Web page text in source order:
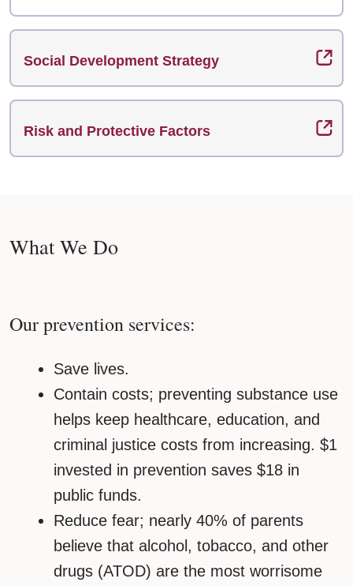
Social Development Strategy
Risk and Protective Factors
What We Do
Our prevention services:
Save lives.
Contain costs; preventing substance use
helps keep healthcare, education, and
criminal justice costs from increasing. $1
invested in prevention saves $18 in
public funds.
Reduce fear; nearly 40% of parents
believe that alcohol, tobacco, and other
drugs (ATOD) are the most worrisome